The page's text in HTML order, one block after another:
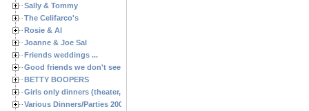
Sally & Tommy
The Celifarco's
Rosie & Al
Joanne & Joe Sal
Friends weddings ...
Good friends we don't see often enough ...
BETTY BOOPERS
Girls only dinners (theater, birthdays, etc.)
Various Dinners/Parties 2005 and 2006